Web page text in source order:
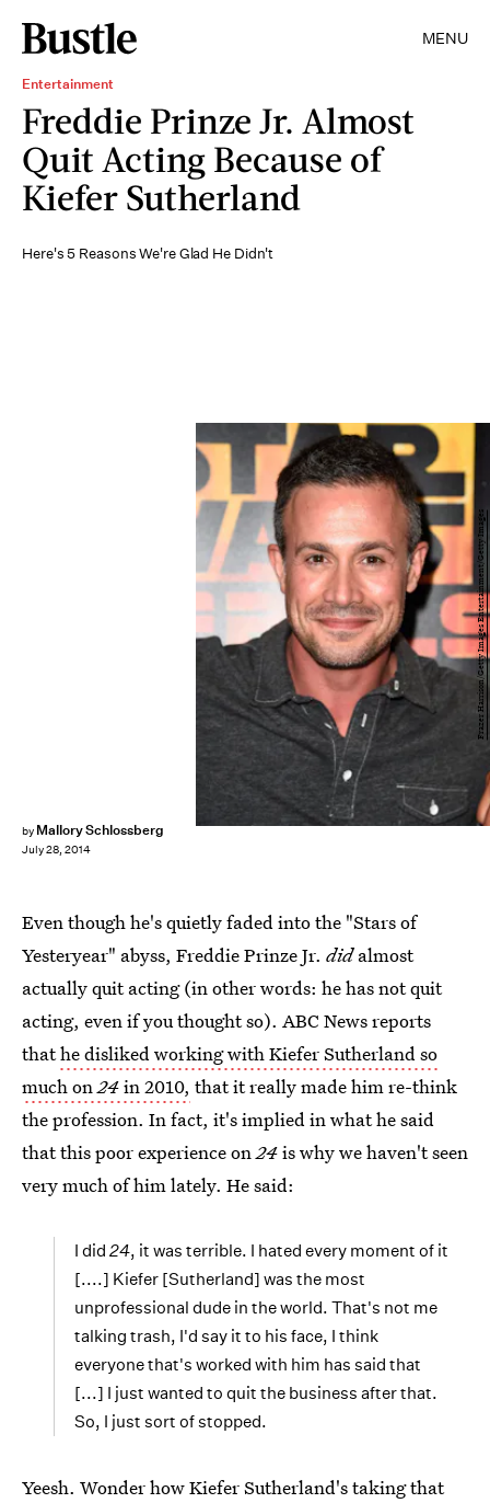
MENU
Entertainment
Freddie Prinze Jr. Almost
Quit Acting Because of
Kiefer Sutherland
Here's 5 Reasons We're Glad He Didn't
by Mallory Schlossberg
July 28, 2014
Frazer Harrison/Getty Images Entertainment/Getty Images
Even though he's quietly faded into the "Stars of
Yesteryear" abyss, Freddie Prinze Jr. didalmost
actually quit acting (in other words: he has not quit
acting, even if you thought so). ABC News reports
thathe disliked working with Kiefer Sutherland so
much on24in 2010, that it really made him re-think
the profession. In fact, it's implied in what he said
that this poor experience on24is why we haven't seen
very much of him lately. He said:
I did 24, it was terrible. I hated every moment of it
[....] Kiefer [Sutherland] was the most
unprofessional dude in the world. That's not me
talking trash, I'd say it to his face, I think
everyone that's worked with him has said that
[...] I just wanted to quit the business after that.
So, I just sort of stopped.
Yeesh. Wonder how Kiefer Sutherland's taking that